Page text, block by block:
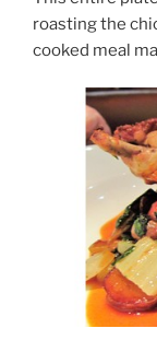
roasting the
cooked meal